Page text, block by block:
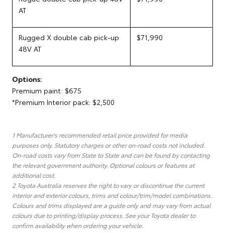
AT
Rugged X double cab pick-up
48V AT
$71,990
Options:
Premium paint: $675
*Premium Interior pack: $2,500
1 Manufacturer's recommended retail price provided for media
purposes only. Statutory charges or other on-road costs not included.
On-road costs vary from State to State and can be found by contacting
the relevant government authority. Optional colours or features at
additional cost.
2 Toyota Australia reserves the right to vary or discontinue the current
interior and exterior colours, trims and colour/trim/model combinations.
Colours and trims displayed are a guide only and may vary from actual
colours due to printing/display process. See your Toyota dealer to
confirm availability when ordering your vehicle.